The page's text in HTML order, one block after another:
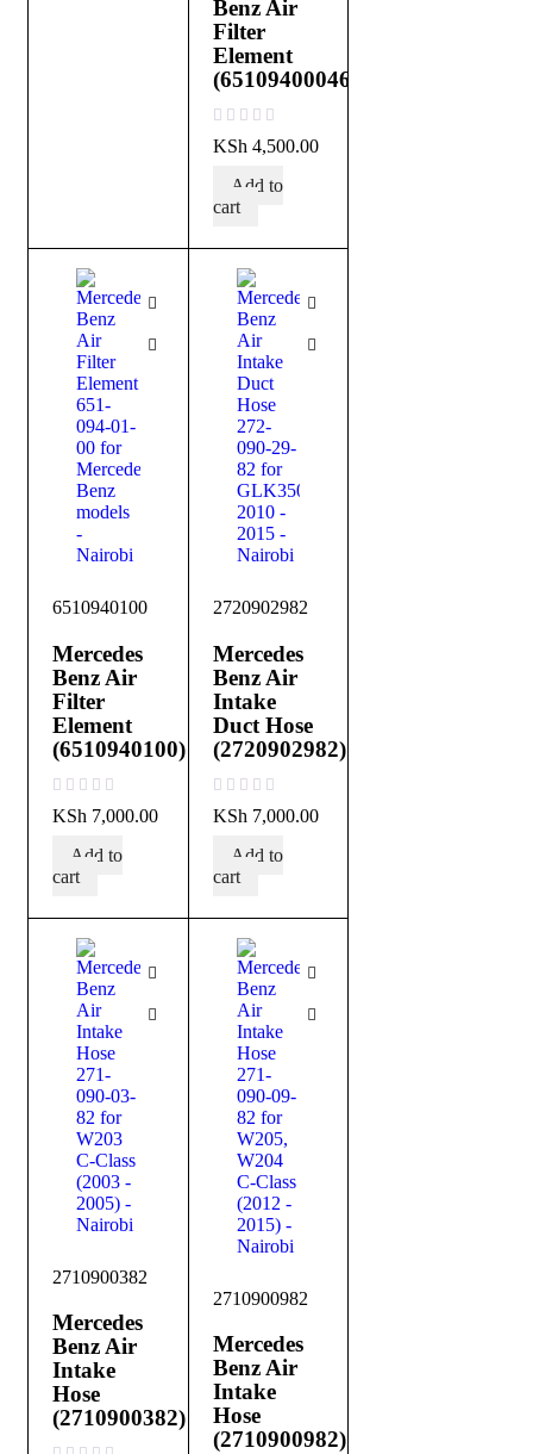
Benz Air
Filter
Element
(651094000464)
KSh 4,500.00
Add to
cart
6510940100
Mercedes
Benz Air
Filter
Element
(6510940100)
KSh 7,000.00
Add to
cart
2720902982
Mercedes
Benz Air
Intake
Duct Hose
(2720902982)
KSh 7,000.00
Add to
cart
2710900382
Mercedes
Benz Air
Intake
Hose
(2710900382)
2710900982
Mercedes
Benz Air
Intake
Hose
(2710900982)